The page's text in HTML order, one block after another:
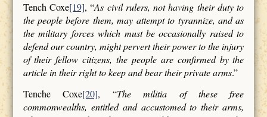
Tench Coxe[19], “As civil rulers, not having their duty to
the people before them, may attempt to tyrannize, and as
the military forces which must be occasionally raised to
defend our country, might pervert their power to the injury
of their fellow citizens, the people are confirmed by the
article in their right to keep and bear their private arms.”
Tenche Coxe[20], “The militia of these free
commonwealths, entitled and accustomed to their arms,